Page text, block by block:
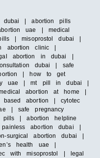
| abortion pills
uae | medical
| misoprostol dubai |
abortion clinic |
abortion in dubai |
dubai | safe
| how to get
uae | mt pill in dubai |
abortion at home |
abortion | cytotec
| safe pregnancy
pills | abortion helpline
abortion dubai |
surgical abortion dubai |
health uae |
with misoprostol | legal